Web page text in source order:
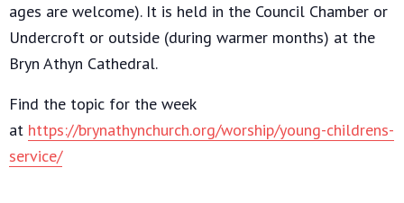
ages are welcome). It is held in the Council Chamber or
Undercroft or outside (during warmer months) at the
Bryn Athyn Cathedral.
Find the topic for the week
at https://brynathynchurch.org/worship/young-childrens-
service/